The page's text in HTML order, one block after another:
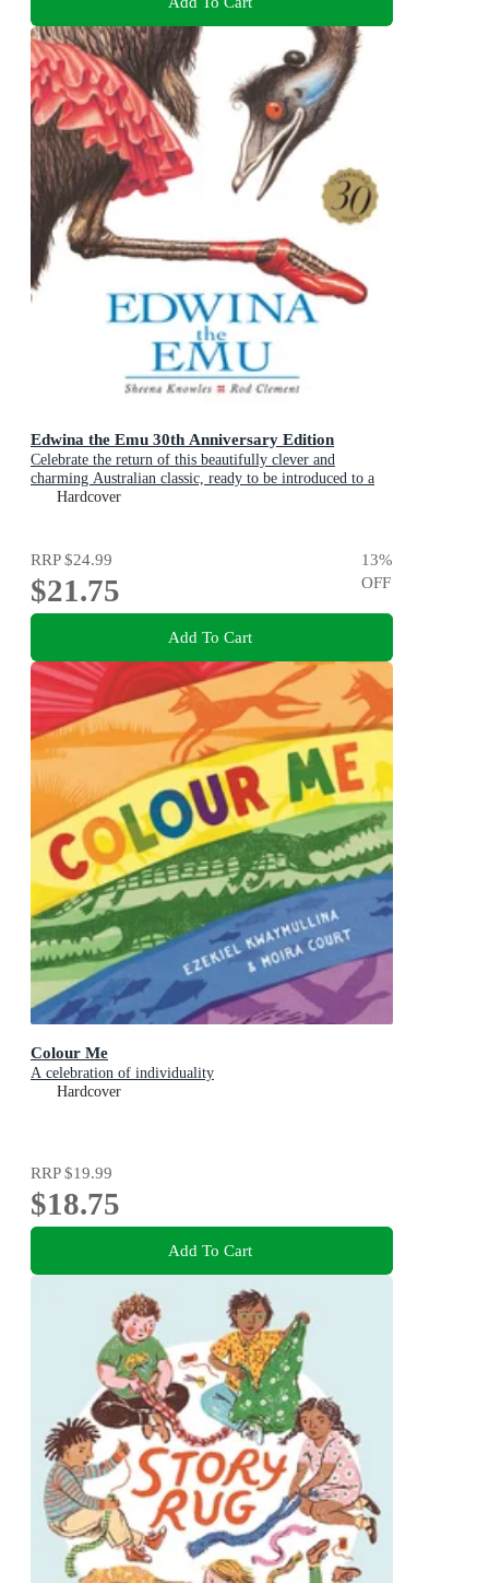
Edwina the Emu 30th Anniversary Edition
Celebrate the return of this beautifully clever and
charming Australian classic, ready to be introduced to a
new generation of happy kids
Hardcover
RRP$24.99
$21.75
13%
OFF
Add To Cart
Colour Me
A celebration of individuality
Hardcover
RRP$19.99
$18.75
Add To Cart